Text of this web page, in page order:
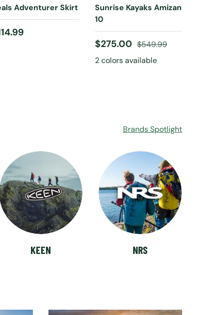
Adventurer Skirt
price
Sunrise Kayaks Amizan
10
Sale price
$275.00 Regular price
$549.99
2 colors available
Brands Spotlight
KEEN NRS